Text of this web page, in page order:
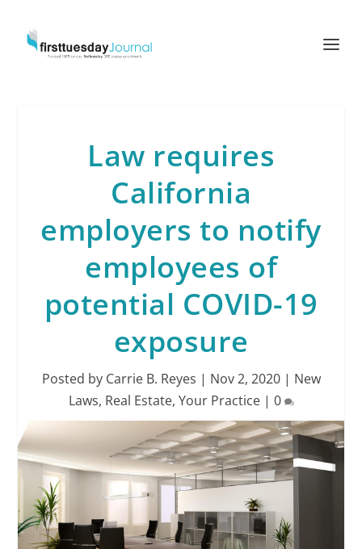
Law requires
California
employers to notify
employees of
potential COVID-19
exposure
Posted by Carrie B. Reyes | Nov 2, 2020| New
Laws, Real Estate, Your Practice| 0